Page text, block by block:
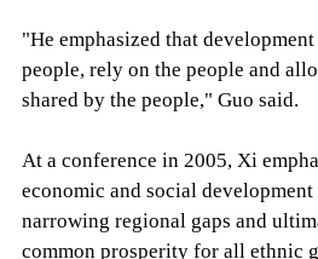
"He emphasized that
people, rely on the people and
shared by the people," Guo said.
At a conference in 2005, Xi
economic and social
narrowing regional gaps and
common prosperity for all ethnic